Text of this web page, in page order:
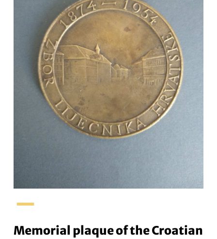
–
Memorial plaque of the Croatian